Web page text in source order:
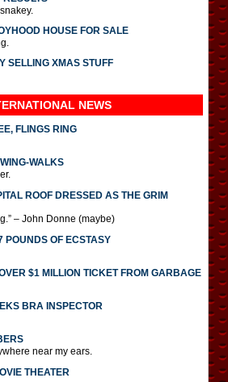
HOUSE FOR SALE
SELLING XMAS STUFF
NEWS
FLINGS RING
WALKS
ROOF DRESSED AS THE GRIM
– John Donne (maybe)
POUNDS OF ECSTASY
$1 MILLION TICKET FROM GARBAGE
BRA INSPECTOR
near my ears.
THEATER